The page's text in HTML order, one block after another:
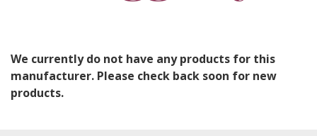
We currently do not have any products for this
manufacturer. Please check back soon for new
products.